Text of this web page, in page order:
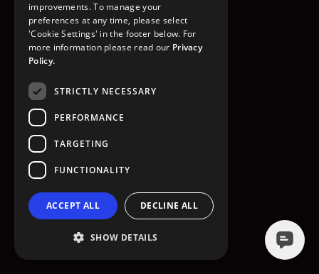
improvements. To manage your
preferences at any time, please select
'Cookie Settings' in the footer below. For
more information please read our Privacy
Policy.
STRICTLY NECESSARY
PERFORMANCE
TARGETING
FUNCTIONALITY
ACCEPT ALL DECLINE ALL
SHOW DETAILS